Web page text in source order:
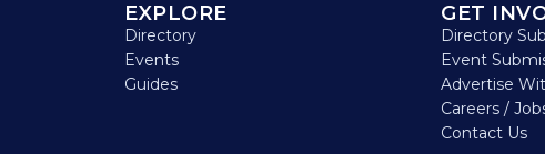
EXPLORE
Directory
Events
Guides
GET
Directory
Event
Advertise
Careers /
Contact Us